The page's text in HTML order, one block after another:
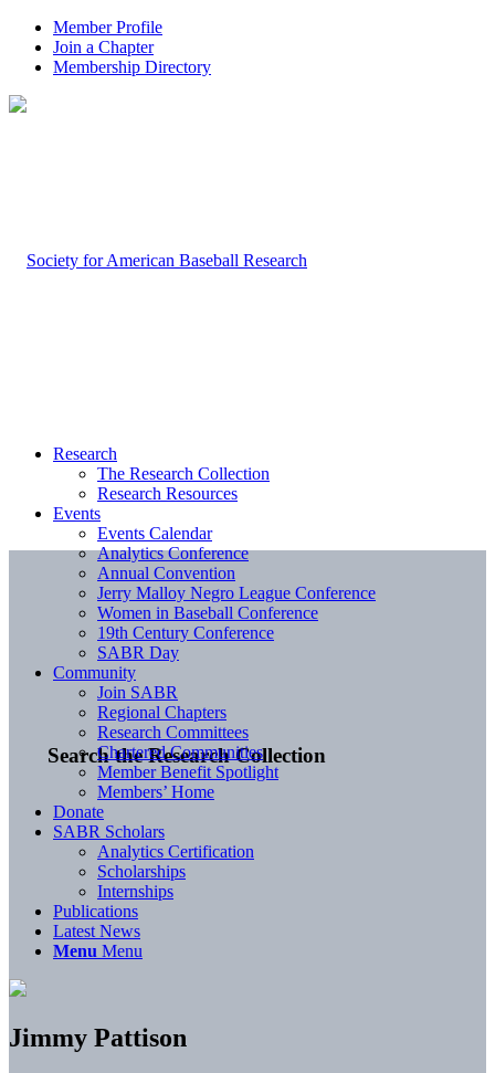
Member Profile
Join a Chapter
Membership Directory
Search the Research Collection
Research
The Research Collection
Research Resources
Events
Events Calendar
Analytics Conference
Annual Convention
Jerry Malloy Negro League Conference
Women in Baseball Conference
19th Century Conference
SABR Day
Community
Join SABR
Regional Chapters
Research Committees
Chartered Communities
Member Benefit Spotlight
Members’ Home
Donate
SABR Scholars
Analytics Certification
Scholarships
Internships
Publications
Latest News
Menu Menu
Jimmy Pattison